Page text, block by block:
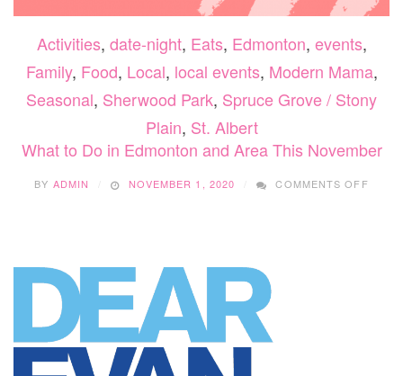
Activities, date-night, Eats, Edmonton, events,
Family, Food, Local, local events, Modern Mama,
Seasonal, Sherwood Park, Spruce Grove / Stony
Plain, St. Albert
What to Do in Edmonton and Area This November
BY ADMIN NOVEMBER 1, 2020 COMMENTS OFF